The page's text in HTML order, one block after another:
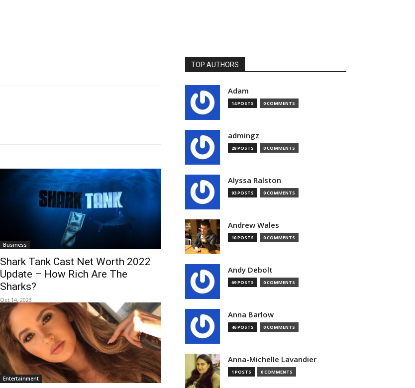
Business
Shark Tank Cast Net Worth 2022
Update – How Rich Are The
Sharks?
Oct 14, 2023
Entertainment
TOP AUTHORS
Adam
14 POSTS 0 COMMENTS
admingz
28 POSTS 0 COMMENTS
Alyssa Ralston
93 POSTS 0 COMMENTS
Andrew Wales
10 POSTS 0 COMMENTS
Andy Debolt
69 POSTS 0 COMMENTS
Anna Barlow
46 POSTS 0 COMMENTS
Anna-Michelle Lavandier
1 POSTS 0 COMMENTS